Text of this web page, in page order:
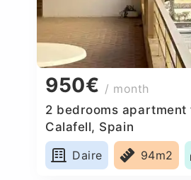
950€ / month
2 bedrooms apartment
Calafell, Spain
Daire
94m2